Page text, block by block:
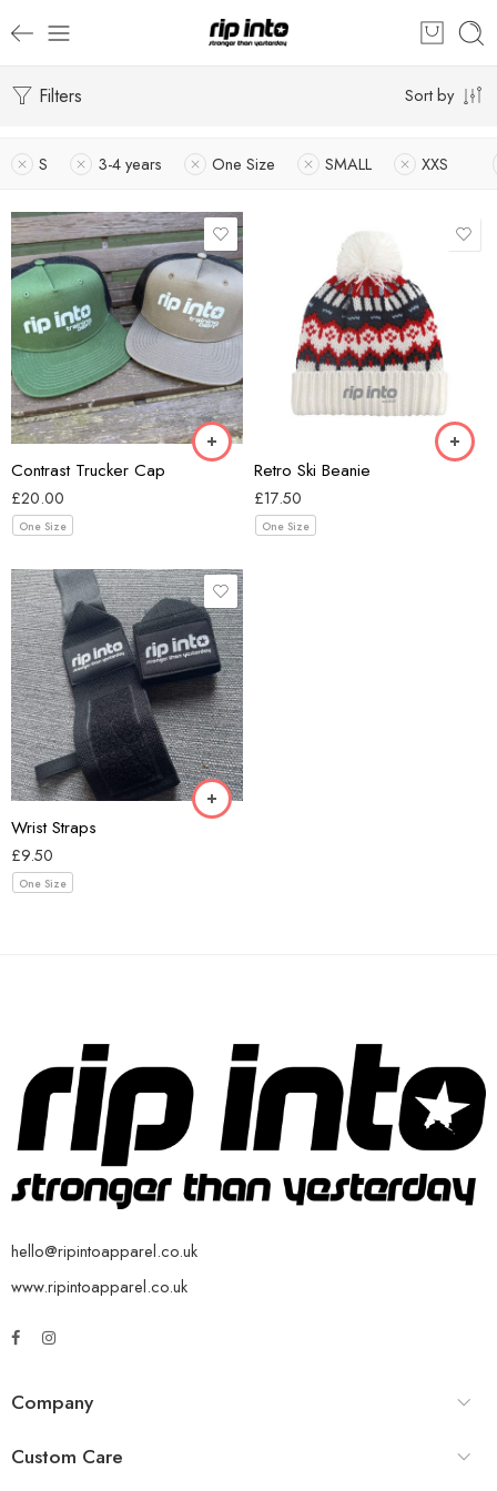
Filters Sort by
S 3-4 years One Size SMALL XXS
Contrast Trucker Cap
£20.00
One Size
Black/Ecru
Coal/Black
Forest Green/Black
Khaki/Black
Smoke/Ecru
Walnut/Black
Retro Ski Beanie
£17.50
One Size
Alpine Lodge
Alpine Racer
Blazing Blue
Glacier Grey
White Out
Wrist Straps
£9.50
One Size
Black
hello@ripintoapparel.co.uk
www.ripintoapparel.co.uk
Company
Custom Care